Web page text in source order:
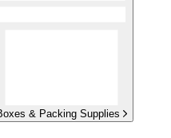
& Packing Supplies